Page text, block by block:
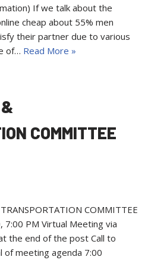
If we talk about the
cheap about 55% men
their partner due to various
of… Read More »
COMMITTEE
COMMITTEE
7:00 PM Virtual Meeting via
the end of the post Call to
of meeting agenda 7:00